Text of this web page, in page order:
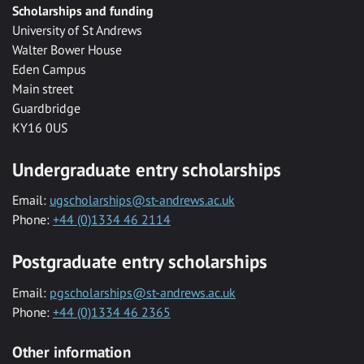
Scholarships and funding
University of St Andrews
Walter Bower House
Eden Campus
Main street
Guardbridge
KY16 0US
Undergraduate entry scholarships
Email: ugscholarships@st-andrews.ac.uk
Phone: +44 (0)1334 46 2114
Postgraduate entry scholarships
Email: pgscholarships@st-andrews.ac.uk
Phone: +44 (0)1334 46 2365
Other information